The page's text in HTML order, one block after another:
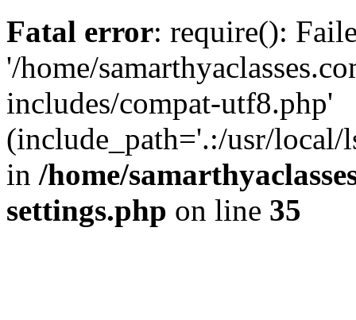
Fatal error: require():
'/home/
includes/compat-utf8.php'
(include_path='.:/usr/local/
in /home/
settings.php on line 35